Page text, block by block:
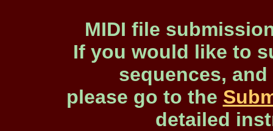
MIDI file
If you would like to
sequences,
please go to the
detailed